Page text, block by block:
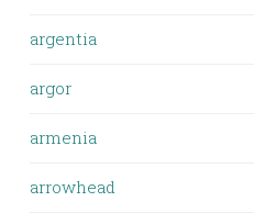
argentia
argor
armenia
arrowhead